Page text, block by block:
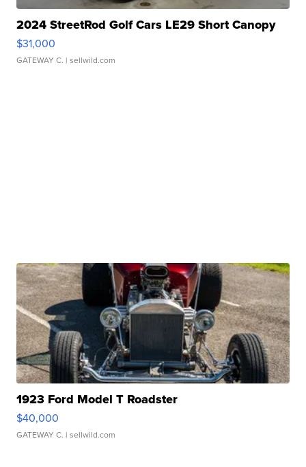
2024 StreetRod Golf Cars LE29 Short Canopy
$31,000
GATEWAY C. | sellwild.com
1923 Ford Model T Roadster
$40,000
GATEWAY C. | sellwild.com